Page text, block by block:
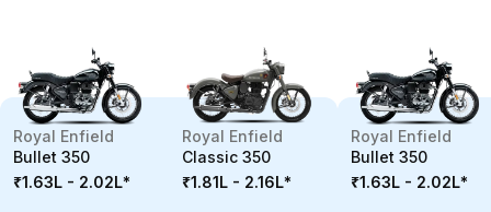
Royal Enfield
Bullet 350
₹1.63L - 2.02L*
Royal Enfield
Classic 350
₹1.81L - 2.16L*
Royal Enfield
Bullet 350
₹1.63L - 2.02L*